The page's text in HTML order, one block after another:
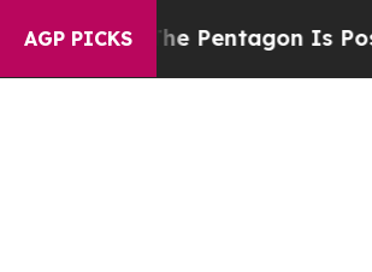
AGP PICKS
US?The Pentagon Is Posting